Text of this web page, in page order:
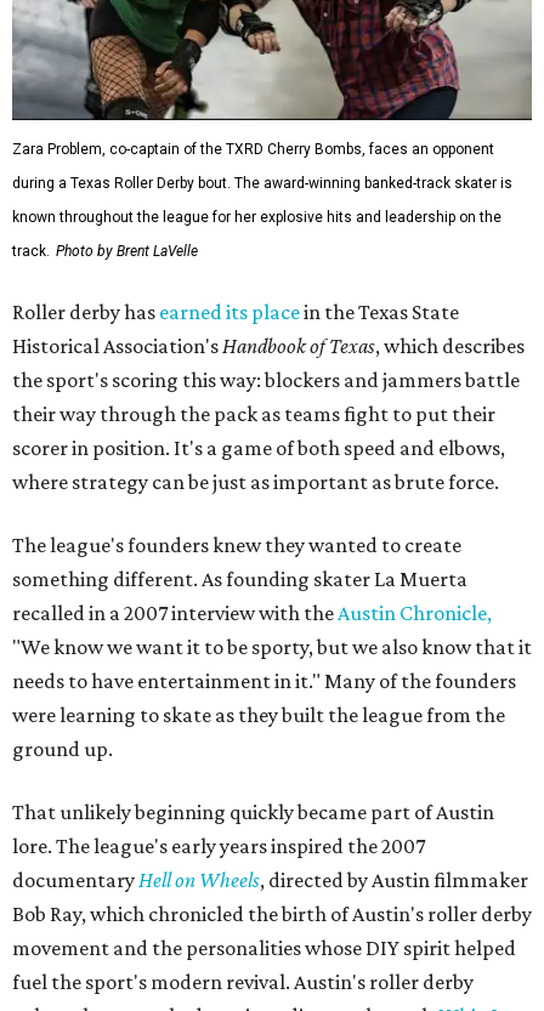
Zara Problem, co-captain of the TXRD Cherry Bombs, faces an opponent
during a Texas Roller Derby bout. The award-winning banked-track skater is
known throughout the league for her explosive hits and leadership on the
track. Photo by Brent LaVelle
Roller derby has earned its placein the Texas State
Historical Association's Handbook of Texas, which describes
the sport's scoring this way: blockers and jammers battle
their way through the pack as teams fight to put their
scorer in position. It's a game of both speed and elbows,
where strategy can be just as important as brute force.
The league's founders knew they wanted to create
something different. As founding skater La Muerta
recalled in a 2007 interview with the Austin Chronicle,
"We know we want it to be sporty, but we also know that it
needs to have entertainment in it." Many of the founders
were learning to skate as they built the league from the
ground up.
That unlikely beginning quickly became part of Austin
lore. The league's early years inspired the 2007
documentary Hell on Wheels, directed by Austin filmmaker
Bob Ray, which chronicled the birth of Austin's roller derby
movement and the personalities whose DIY spirit helped
fuel the sport's modern revival. Austin's roller derby